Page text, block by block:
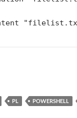
PL POWERSHELL